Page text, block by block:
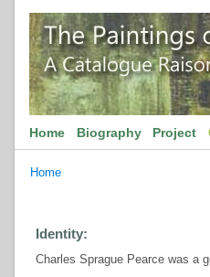
Home Biography Project
Home
Identity:
Charles Sprague Pearce was a